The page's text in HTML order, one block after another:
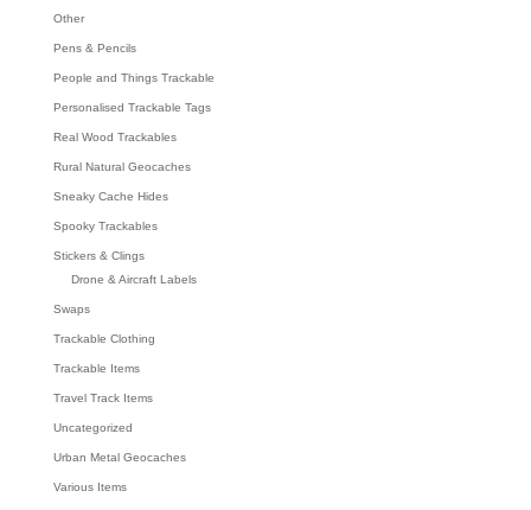
Other
Pens & Pencils
People and Things Trackable
Personalised Trackable Tags
Real Wood Trackables
Rural Natural Geocaches
Sneaky Cache Hides
Spooky Trackables
Stickers & Clings
Drone & Aircraft Labels
Swaps
Trackable Clothing
Trackable Items
Travel Track Items
Uncategorized
Urban Metal Geocaches
Various Items